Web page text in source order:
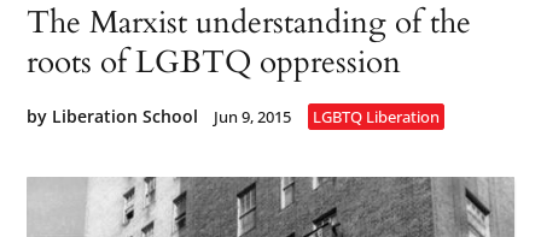
The Marxist understanding of the
roots of LGBTQ oppression
by Liberation School Jun 9, 2015 LGBTQ Liberation